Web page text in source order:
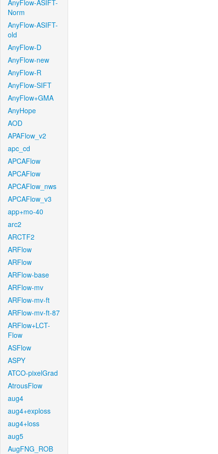
AnyFlow-ASIFT-
Norm
AnyFlow-ASIFT-
old
AnyFlow-D
AnyFlow-new
AnyFlow-R
AnyFlow-SIFT
AnyFlow+GMA
AnyHope
AOD
APAFlow_v2
apc_cd
APCAFlow
APCAFlow
APCAFlow_nws
APCAFlow_v3
app+mo-40
arc2
ARCTF2
ARFlow
ARFlow
ARFlow-base
ARFlow-mv
ARFlow-mv-ft
ARFlow-mv-ft-87
ARFlow+LCT-
Flow
ASFlow
ASPY
ATCO-pixelGrad
AtrousFlow
aug4
aug4+exploss
aug4+loss
aug5
AugFNG_ROB